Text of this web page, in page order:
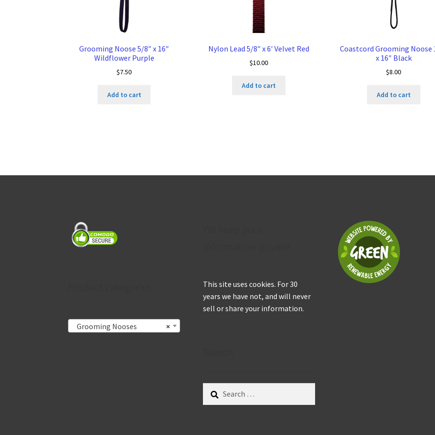
Grooming Noose 5/8″ x 16″
Wildflower Purple
$7.50
Add to cart
Nylon Lead 5/8″ x 6′ Velvet Red
$10.00
Add to cart
Coastcord Grooming Noose
x 16″ Black
$8.00
Add to cart
×
Grooming Nooses
This site uses cookies. For 30
years we have not, and will never
sell or share your information.
Search